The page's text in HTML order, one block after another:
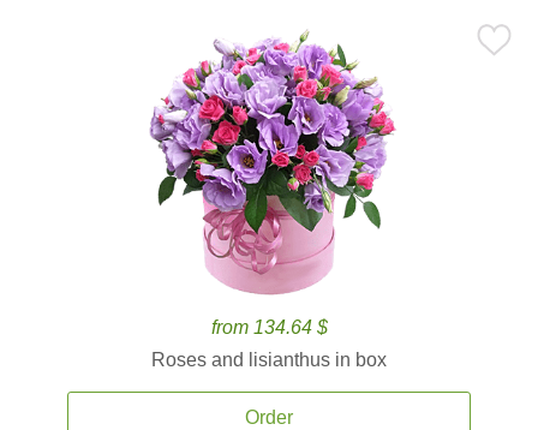
from 134.64 $
Roses and lisianthus in box
Order